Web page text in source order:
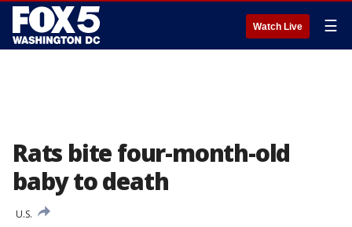
Watch Live ☰
Rats bite four-month-old
baby to death
U.S.